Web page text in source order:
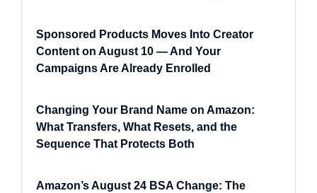
Sponsored Products Moves Into Creator
Content on August 10 — And Your
Campaigns Are Already Enrolled
Changing Your Brand Name on Amazon:
What Transfers, What Resets, and the
Sequence That Protects Both
Amazon’s August 24 BSA Change: The